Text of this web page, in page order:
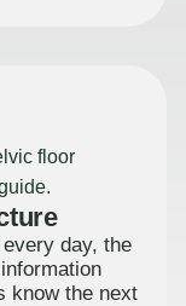
day, the
know the next